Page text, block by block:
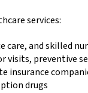
services:
care, and skilled
visits, preventive
insurance
drugs